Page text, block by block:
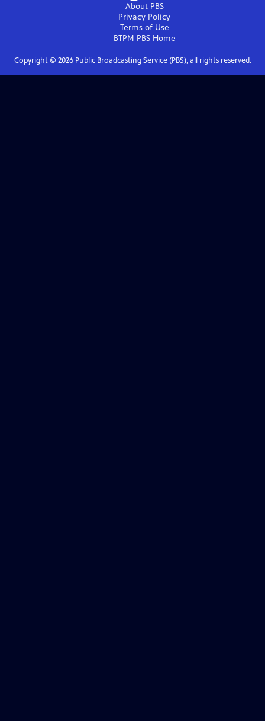
About PBS
Privacy Policy
Terms of Use
BTPM PBSHome
Copyright © 2026Public Broadcasting Service (PBS), all rights reserved.